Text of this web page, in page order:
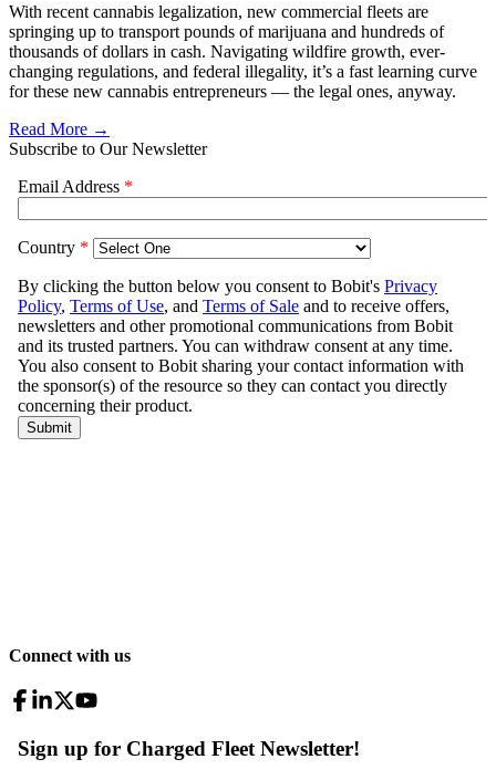
With recent cannabis legalization, new commercial fleets are
springing up to transport pounds of marijuana and hundreds of
thousands of dollars in cash. Navigating wildfire growth, ever-
changing regulations, and federal illegality, it’s a fast learning curve
for these new cannabis entrepreneurs — the legal ones, anyway.
Read More →
Subscribe to Our Newsletter
Connect with us